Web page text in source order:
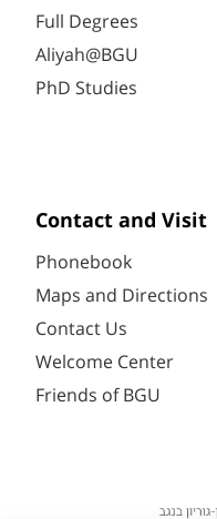
Full Degrees
Aliyah@BGU
PhD Studies
Contact and Visit
Phonebook
Maps and Directions
Contact Us
Welcome Center
Friends of BGU